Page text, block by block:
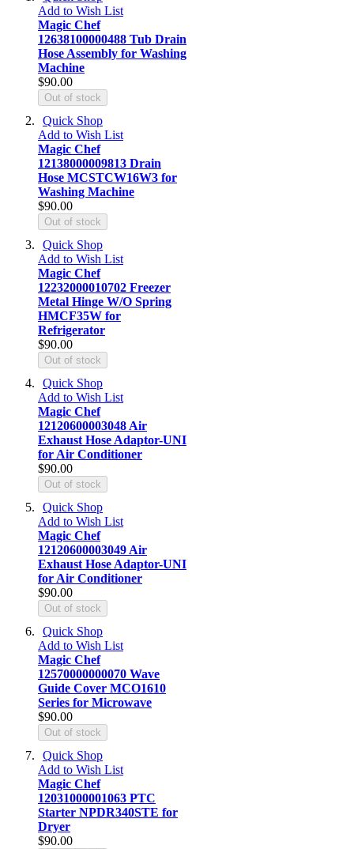
Add to Wish List
Magic Chef
12638100000488 Tub Drain
Hose Assembly for Washing
Machine
$90.00
Out of stock
Quick Shop
Add to Wish List
Magic Chef
12138000009813 Drain
Hose MCSTCW16W3 for
Washing Machine
$90.00
Out of stock
Quick Shop
Add to Wish List
Magic Chef
12232000010702 Freezer
Metal Hinge W/O Spring
HMCF35W for
Refrigerator
$90.00
Out of stock
Quick Shop
Add to Wish List
Magic Chef
12120600003048 Air
Exhaust Hose Adaptor-UNI
for Air Conditioner
$90.00
Out of stock
Quick Shop
Add to Wish List
Magic Chef
12120600003049 Air
Exhaust Hose Adaptor-UNI
for Air Conditioner
$90.00
Out of stock
Quick Shop
Add to Wish List
Magic Chef
12570000000070 Wave
Guide Cover MCO1610
Series for Microwave
$90.00
Out of stock
Quick Shop
Add to Wish List
Magic Chef
12031000001063 PTC
Starter NPDR340STE for
Dryer
$90.00